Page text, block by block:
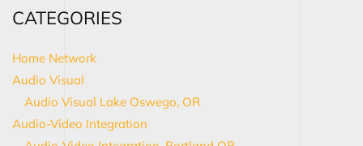
CATEGORIES
Home Network
Audio Visual
Audio Visual Lake Oswego, OR
Audio-Video Integration